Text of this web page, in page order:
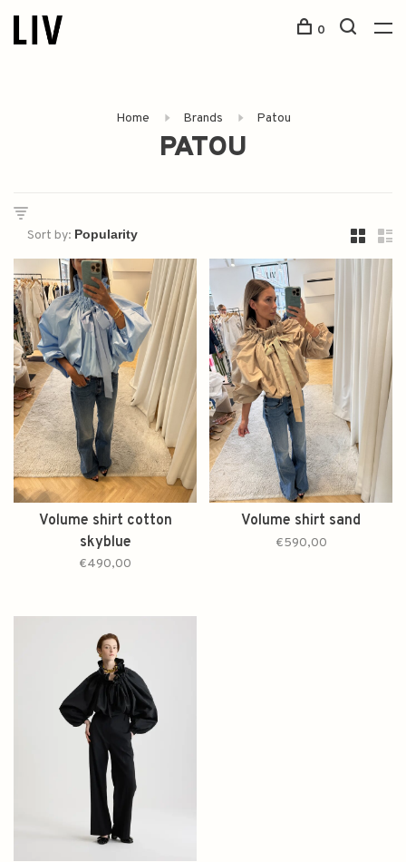
0
Home Brands Patou
PATOU
Sort by:
Volume shirt cotton
skyblue
€490,00
Volume shirt sand
€590,00